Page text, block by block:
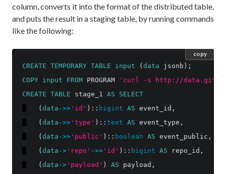
column, converts it into the format of the distributed table,
and puts the result in a staging table, by running commands
like the following:
CREATE TEMPORARY TABLE input (data jsonb );
COPY input FROM PROGRAM
'curl -s http://
CREATE
TABLE stage_1 AS
SELECT
(data ->> 'id' ):: bigint AS event_id ,
(data ->> 'type' )::text AS event_type ,
(data ->> 'public' ):: boolean AS event_public ,
(data -> 'repo' ->> 'id' ):: bigint AS repo_id ,
(data -> 'payload' ) AS payload ,
copy